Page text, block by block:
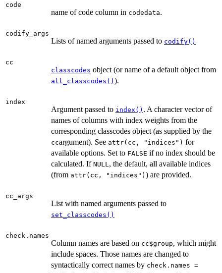
code
name of code column in codedata.
codify_args
Lists of named arguments passed to codify()
cc
classcodes object (or name of a default object from
all_classcodes() ).
index
Argument passed to index() . A character vector of
names of columns with index weights from the
corresponding classcodes object (as supplied by the
ccargument). See attr(cc, "indices") for
available options. Set to FALSE if no index should be
calculated. If NULL , the default, all available indices
(from attr(cc, "indices") ) are provided.
cc_args
List with named arguments passed to
set_classcodes()
check.names
Column names are based on cc$group, which might
include spaces. Those names are changed to
syntactically correct names by check.names =